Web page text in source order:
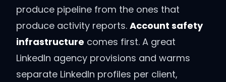
produce pipeline from the ones that
produce activity reports. Account safety
infrastructure comes first. A great
LinkedIn agency provisions and warms
separate LinkedIn profiles per client,